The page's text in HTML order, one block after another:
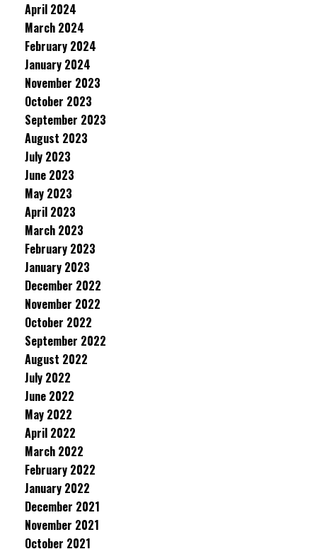
April 2024
March 2024
February 2024
January 2024
November 2023
October 2023
September 2023
August 2023
July 2023
June 2023
May 2023
April 2023
March 2023
February 2023
January 2023
December 2022
November 2022
October 2022
September 2022
August 2022
July 2022
June 2022
May 2022
April 2022
March 2022
February 2022
January 2022
December 2021
November 2021
October 2021